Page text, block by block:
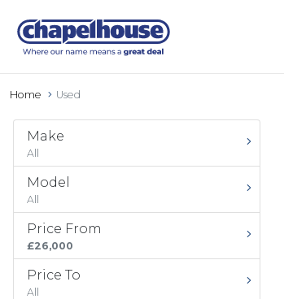
Home Used
Make
All
Model
All
Price From
£26,000
Price To
All